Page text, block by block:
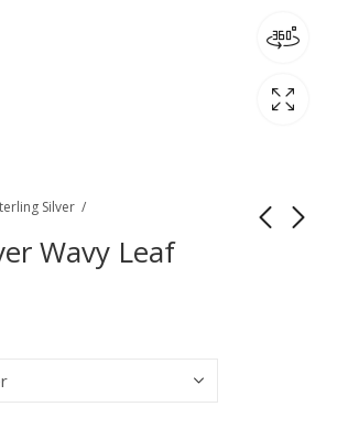
Silver
Wavy Leaf